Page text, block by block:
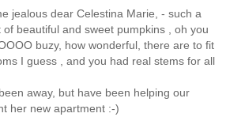
jealous dear Celestina Marie, - such a
of beautiful and sweet pumpkins , oh you
buzy, how wonderful, there are to fit
I guess , and you had real stems for all
away, but have been helping our
her new apartment :-)